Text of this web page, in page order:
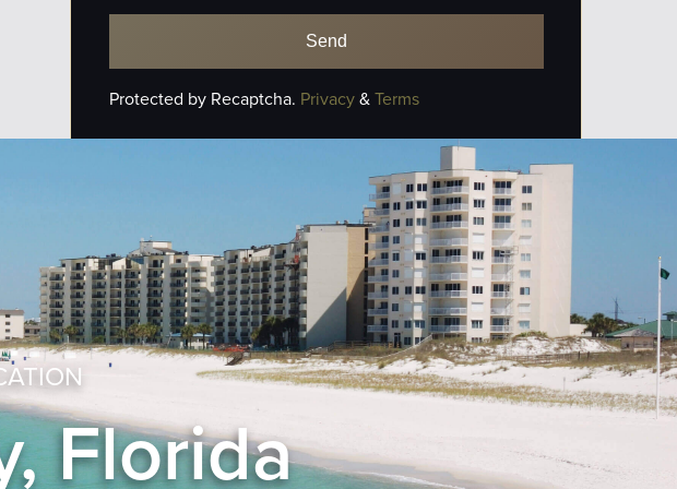
Protected by Recaptcha. Privacy&Terms
Florida